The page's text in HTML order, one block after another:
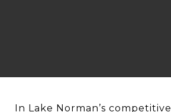
In Lake Norman’s